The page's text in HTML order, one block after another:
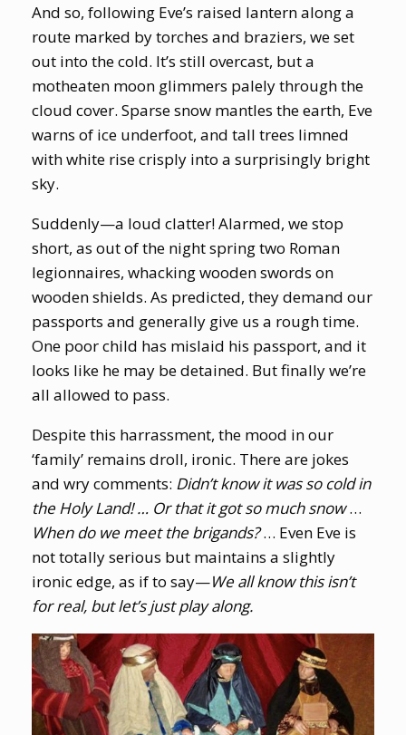
And so, following Eve’s raised lantern along a
route marked by torches and braziers, we set
out into the cold. It’s still overcast, but a
motheaten moon glimmers palely through the
cloud cover. Sparse snow mantles the earth, Eve
warns of ice underfoot, and tall trees limned
with white rise crisply into a surprisingly bright
sky.
Suddenly—a loud clatter! Alarmed, we stop
short, as out of the night spring two Roman
legionnaires, whacking wooden swords on
wooden shields. As predicted, they demand our
passports and generally give us a rough time.
One poor child has mislaid his passport, and it
looks like he may be detained. But finally we’re
all allowed to pass.
Despite this harrassment, the mood in our
‘family’ remains droll, ironic. There are jokes
and wry comments: Didn’t know it was so cold in
the Holy Land! … Or that it got so much snow…
When do we meet the brigands?… Even Eve is
not totally serious but maintains a slightly
ironic edge, as if to say—We all know this isn’t
for real, but let’s just play along.